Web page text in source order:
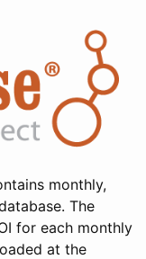
monthly,
The
for each monthly
at the